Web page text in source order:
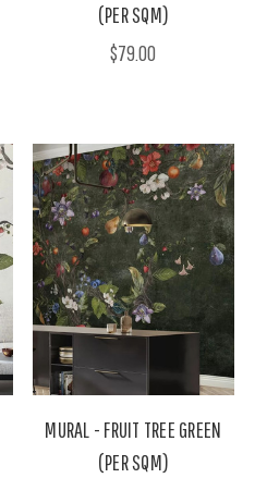
(PER SQM)
$79.00
MURAL - FRUIT TREE GREEN
(PER SQM)